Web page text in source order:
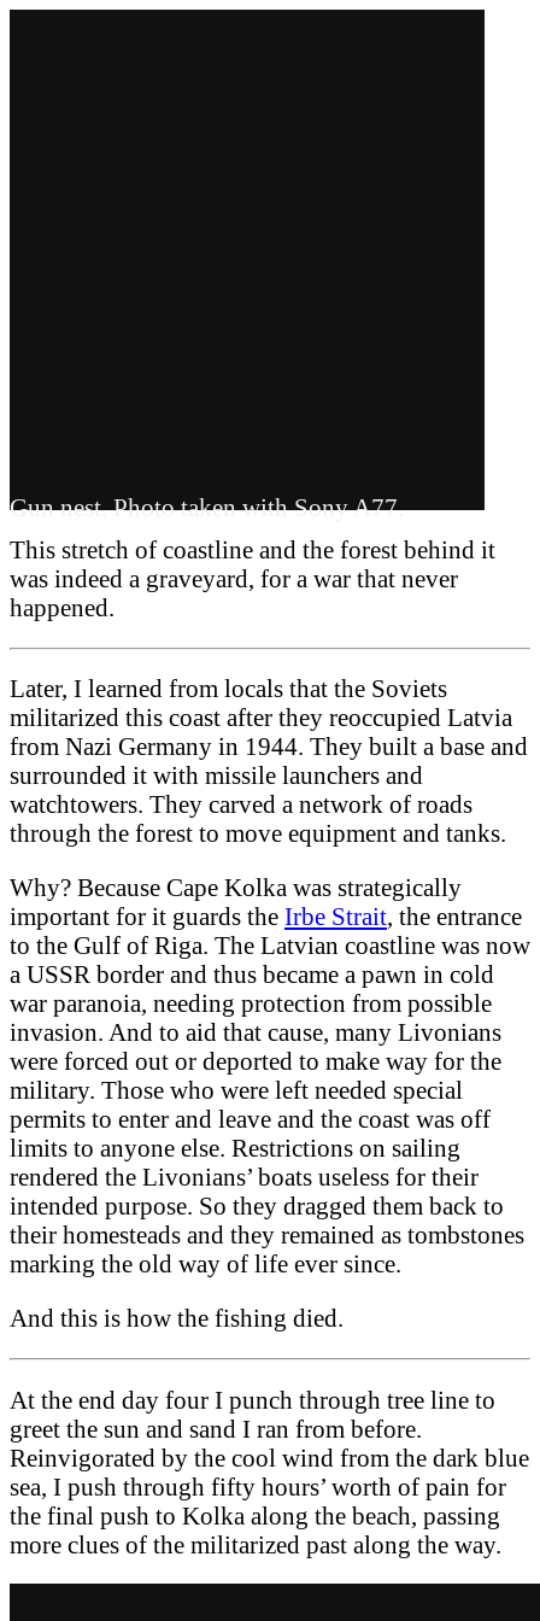
Gun nest. Photo taken with Sony A77.
This stretch of coastline and the forest behind it
was indeed a graveyard, for a war that never
happened.
Later, I learned from locals that the Soviets
militarized this coast after they reoccupied Latvia
from Nazi Germany in 1944. They built a base and
surrounded it with missile launchers and
watchtowers. They carved a network of roads
through the forest to move equipment and tanks.
Why? Because Cape Kolka was strategically
important for it guards the Irbe Strait, the entrance
to the Gulf of Riga. The Latvian coastline was now
a USSR border and thus became a pawn in cold
war paranoia, needing protection from possible
invasion. And to aid that cause, many Livonians
were forced out or deported to make way for the
military. Those who were left needed special
permits to enter and leave and the coast was off
limits to anyone else. Restrictions on sailing
rendered the Livonians’ boats useless for their
intended purpose. So they dragged them back to
their homesteads and they remained as tombstones
marking the old way of life ever since.
And this is how the fishing died.
At the end day four I punch through tree line to
greet the sun and sand I ran from before.
Reinvigorated by the cool wind from the dark blue
sea, I push through fifty hours’ worth of pain for
the final push to Kolka along the beach, passing
more clues of the militarized past along the way.